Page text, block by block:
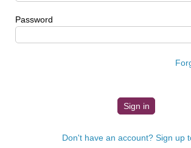
Password
Don't have an account? Sign up